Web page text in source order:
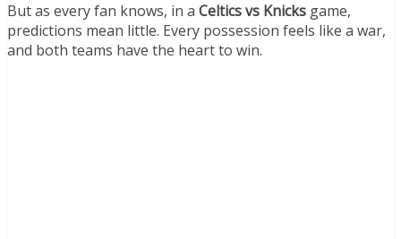
But as every fan knows, in a Celtics vs Knicks game,
predictions mean little. Every possession feels like a war,
and both teams have the heart to win.